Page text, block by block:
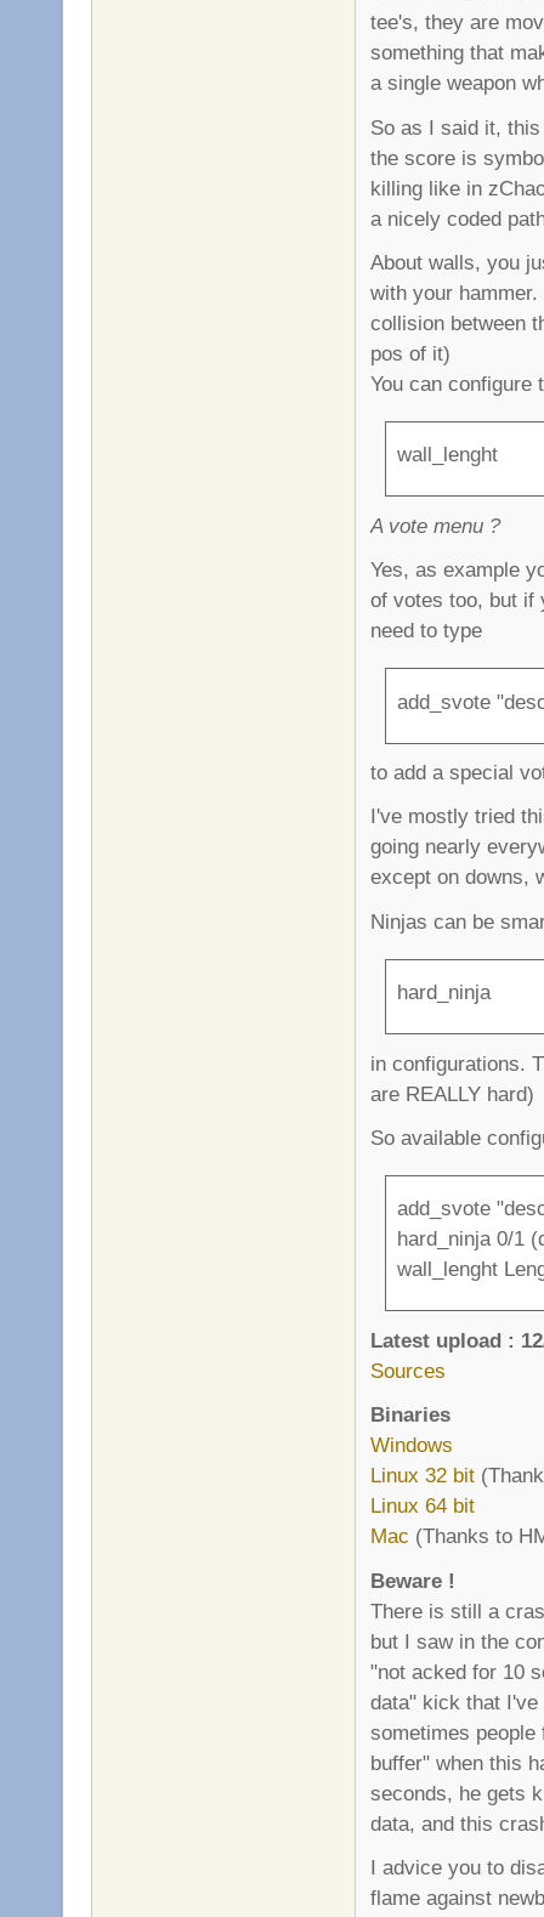
tee's, they are
something that
a single weapon
So as I said it,
the score is
killing like in
a nicely coded
About walls, you
with your
collision between
pos of it)
You can configure
wall_lenght
A vote menu ?
Yes, as example
of votes too, but if
need to type
add_svote
to add a special
I've mostly tried
going nearly
except on downs,
Ninjas can be
hard_ninja
in configurations.
are REALLY hard)
So available
add_svote
hard_ninja 0/1
wall_lenght
Latest upload :
Sources
Binaries
Windows
Linux 32 bit
Linux 64 bit
Mac (Thanks to
Beware !
There is still a
but I saw in the
"not acked for 10
data" kick that
sometimes
buffer" when this
seconds, he gets
data, and this
I advice you to
flame against